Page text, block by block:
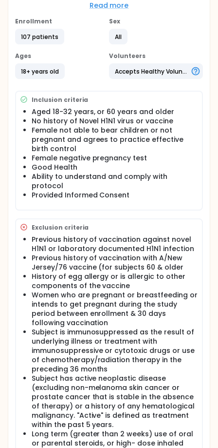
Studies have now determined that only a single
immunization against novel H1N1, but the reasons
single dose are not known.
Read more
Enrollment
107 patients
Sex
All
Ages
18+ years old
Volunteers
Accepts Healthy Volunteers
Inclusion criteria
Aged 18-32 years, or 60 years and older
No history of Novel H1N1 virus or vaccine
Female not able to bear children or not
pregnant and agrees to practice effective
birth control
Female negative pregnancy test
Good Health
Ability to understand and comply with
protocol
Provided Informed Consent
Exclusion criteria
Previous history of vaccination against novel
H1N1 or laboratory documented H1N1 infection
Previous history of vaccination with A/New
Jersey/76 vaccine (for subjects 60 & older
History of egg allergy or is allergic to other
components of the vaccine
Women who are pregnant or breastfeeding or
intends to get pregnant during the study
period between enrollment & 30 days
following vaccination
Subject is immunosuppressed as the result of
underlying illness or treatment with
immunosuppressive or cytotoxic drugs or use
of chemotherapy/radiation therapy in the
preceding 36 months
Subject has active neoplastic disease
(excluding non-melanoma skin cancer or
prostate cancer that is stable in the absence
of therapy) or a history of any hematological
malignancy. "Active" is defined as treatment
within the past 5 years.
Long term (greater than 2 weeks) use of oral
or parental steroids, or high- dose inhaled